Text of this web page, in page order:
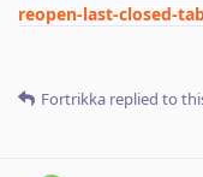
reopen-last-closed-
Fortrikka replied to